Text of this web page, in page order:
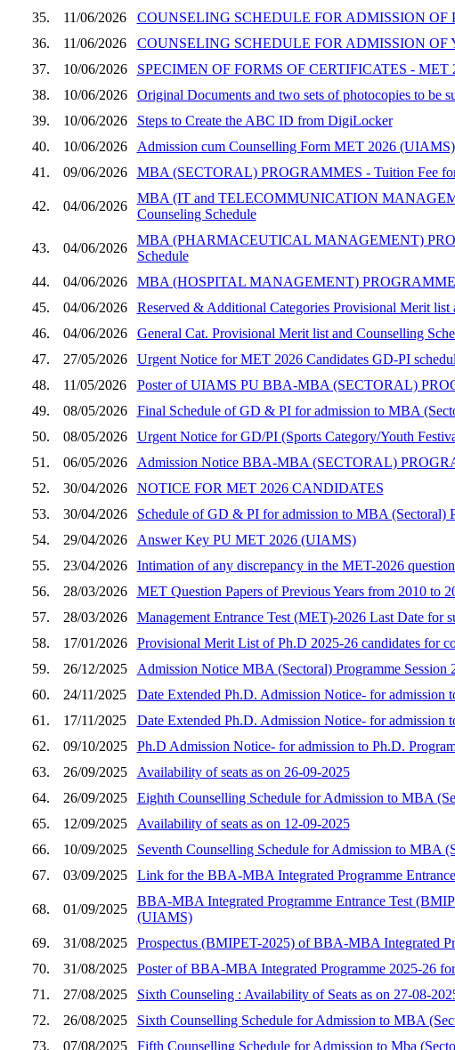
35.
11/06/2026
COUNSELING SCHEDULE FOR ADMISSION OF
36.
11/06/2026
COUNSELING SCHEDULE FOR ADMISSION
37.
10/06/2026
SPECIMEN OF FORMS OF CERTIFICATES - MET
38.
10/06/2026
Original Documents and two sets of photocopies to be
39.
10/06/2026
Steps to Create the ABC ID from DigiLocker
40.
10/06/2026
Admission cum Counselling Form MET 2026
41.
09/06/2026 MBA (SECTORAL) PROGRAMMES - Tuition Fee for
42. 04/06/2026
MBA (IT and TELECOMMUNICATION
Counseling Schedule
43. 04/06/2026
MBA (PHARMACEUTICAL MANAGEMENT)
Schedule
44.
04/06/2026
MBA (HOSPITAL MANAGEMENT) PROGRAMME,
45.
04/06/2026
Reserved & Additional Categories Provisional Merit
46.
04/06/2026
General Cat. Provisional Merit list and Counselling
47.
27/05/2026
Urgent Notice for MET 2026 Candidates GD-PI
48.
11/05/2026
Poster of UIAMS PU BBA-MBA (SECTORAL)
49.
08/05/2026
Final Schedule of GD & PI for admission to MBA
50.
08/05/2026
Urgent Notice for GD/PI (Sports Category/Youth
51.
06/05/2026
Admission Notice BBA-MBA (SECTORAL)
52.
30/04/2026
NOTICE FOR MET 2026 CANDIDATES
53.
30/04/2026
Schedule of GD & PI for admission to MBA (Sectoral)
54.
29/04/2026
Answer Key PU MET 2026 (UIAMS)
55.
23/04/2026
Intimation of any discrepancy in the MET-2026
56.
28/03/2026
MET Question Papers of Previous Years from 2010 to
57.
28/03/2026
Management Entrance Test (MET)-2026 Last Date
58.
17/01/2026
Provisional Merit List of Ph.D 2025-26 candidates for
59.
26/12/2025
Admission Notice MBA (Sectoral) Programme Session
60.
24/11/2025
Date Extended Ph.D. Admission Notice- for admission
61.
17/11/2025
Date Extended Ph.D. Admission Notice- for admission
62.
09/10/2025
Ph.D Admission Notice- for admission to Ph.D.
63.
26/09/2025
Availability of seats as on 26-09-2025
64.
26/09/2025
Eighth Counselling Schedule for Admission to MBA
65.
12/09/2025
Availability of seats as on 12-09-2025
66.
10/09/2025
Seventh Counselling Schedule for Admission to MBA
67.
03/09/2025 Link for the BBA-MBA Integrated Programme
68. 01/09/2025
BBA-MBA Integrated Programme Entrance Test
(UIAMS)
69.
31/08/2025
Prospectus (BMIPET-2025) of BBA-MBA Integrated
70.
31/08/2025
Poster of BBA-MBA Integrated Programme 2025-26
71.
27/08/2025
Sixth Counseling : Availability of Seats as on 27-08-
72.
26/08/2025
Sixth Counselling Schedule for Admission to MBA
73.
07/08/2025 Fifth Counselling Schedule for Admission to Mba